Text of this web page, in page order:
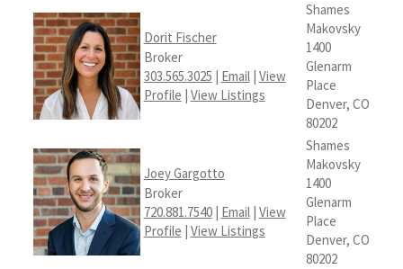
Dorit Fischer
Broker
303.565.3025
Email View
Profile View Listings
Shames
Makovsky
1400
Glenarm
Place
Denver, CO
80202
Joey Gargotto
Broker
720.881.7540| Email View
Profile View Listings
Shames
Makovsky
1400
Glenarm
Place
Denver, CO
80202